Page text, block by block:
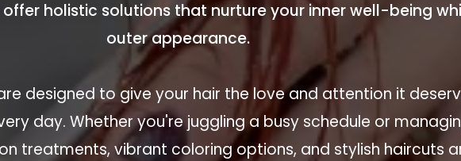
holistic solutions that nurture your inner well-being
outer appearance.
designed to give your hair the love and attention it
day. Whether you're juggling a busy schedule or
treatments, vibrant coloring options, and stylish haircuts